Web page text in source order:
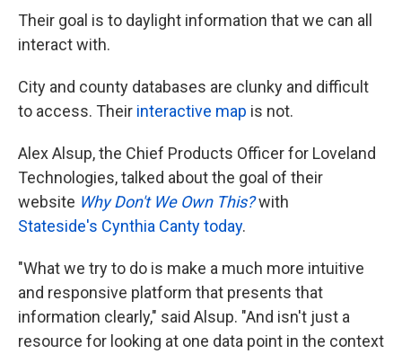
Their goal is to daylight information that we can all
interact with.
City and county databases are clunky and difficult
to access. Their interactive map is not.
Alex Alsup, the Chief Products Officer for Loveland
Technologies, talked about the goal of their
website Why Don't We Own This?with
Stateside's Cynthia Cantytoday.
"What we try to do is make a much more intuitive
and responsive platform that presents that
information clearly," said Alsup. "And isn't just a
resource for looking at one data point in the context